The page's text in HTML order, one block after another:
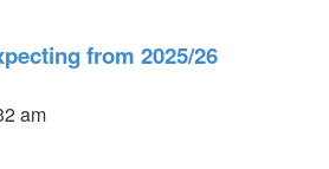
from 2025/26
am